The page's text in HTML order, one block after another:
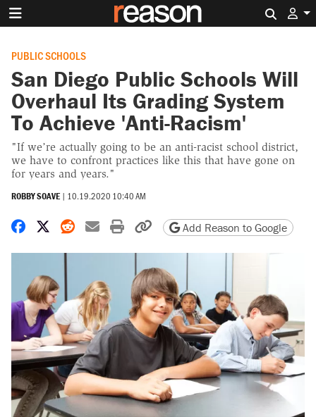
PUBLIC SCHOOLS
San Diego Public Schools Will
Overhaul Its Grading System
To Achieve 'Anti-Racism'
"If we’re actually going to be an anti-racist school district,
we have to confront practices like this that have gone on
for years and years."
ROBBY SOAVE | 10.19.2020 10:40 AM
Share on Facebook
Share on X
Share on Reddit
Share by email
Print friendly version
Copy page URL
Add Reason to Google